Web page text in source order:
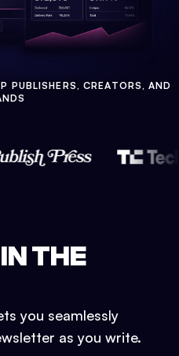
PUBLISHERS, CREATORS, AND
THE
you seamlessly
as you write.